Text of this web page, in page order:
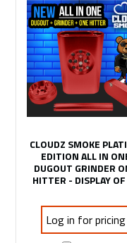
CLOUDZ SMOKE
EDITION ALL IN
DUGOUT GRINDER
HITTER - DISPLAY
Log in for pricing